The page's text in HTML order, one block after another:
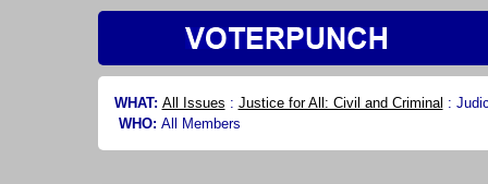
WHAT: All Issues : Justice for All: Civil and Criminal :
WHO: All Members